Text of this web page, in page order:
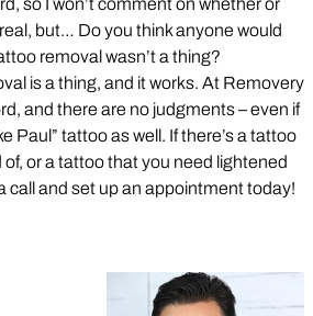
so I won’t comment on whether or
but… Do you think anyone would
removal wasn’t a thing?
is a thing, and it works. At Removery
and there are no judgments – even if
Paul” tattoo as well. If there’s a tattoo
or a tattoo that you need lightened
call and set up an appointment today!